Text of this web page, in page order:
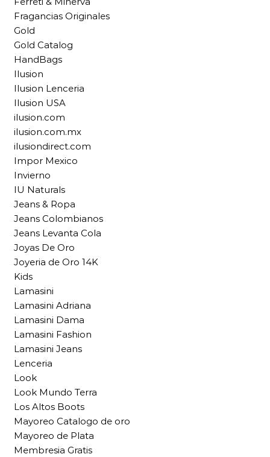
Fragancias Originales
Gold
Gold Catalog
HandBags
Ilusion
Ilusion Lenceria
Ilusion USA
ilusion.com
ilusion.com.mx
ilusiondirect.com
Impor Mexico
Invierno
IU Naturals
Jeans & Ropa
Jeans Colombianos
Jeans Levanta Cola
Joyas De Oro
Joyeria de Oro 14K
Kids
Lamasini
Lamasini Adriana
Lamasini Dama
Lamasini Fashion
Lamasini Jeans
Lenceria
Look
Look Mundo Terra
Los Altos Boots
Mayoreo Catalogo de oro
Mayoreo de Plata
Membresia Gratis